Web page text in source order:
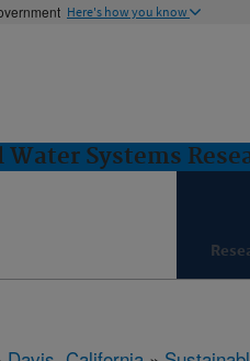
Here's how you know
Systems